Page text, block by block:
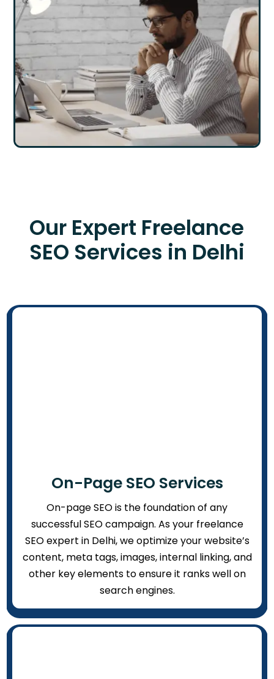
Our Expert Freelance
SEO Services in Delhi
On-Page SEO Services
On-page SEO is the foundation of any
successful SEO campaign. As your freelance
SEO expert in Delhi, we optimize your website’s
content, meta tags, images, internal linking, and
other key elements to ensure it ranks well on
search engines.